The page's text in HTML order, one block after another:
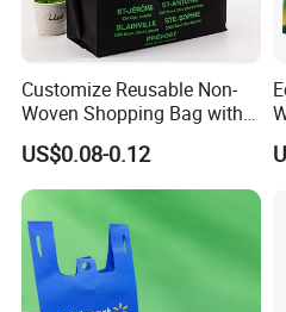
Customize Reusable Non-
Woven Shopping Bag with
Square Bottom
US$0.08-0.12